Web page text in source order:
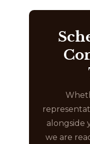
alongside
we are